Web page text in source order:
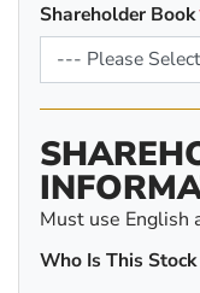
Shareholder Book
Must use English
Who Is This Stock